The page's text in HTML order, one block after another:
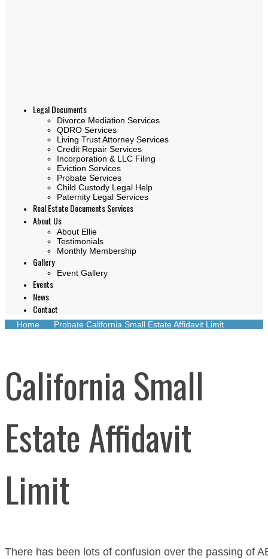
Legal Documents
Divorce Mediation Services
QDRO Services
Living Trust Attorney Services
Credit Repair Services
Incorporation & LLC Filing
Eviction Services
Probate Services
Child Custody Legal Help
Paternity Legal Services
Real Estate Documents Services
About Us
About Ellie
Testimonials
Monthly Membership
Gallery
Event Gallery
Events
News
Contact
Home Probate California Small Estate Affidavit Limit
California Small
Estate Affidavit
Limit
There has been lots of confusion over the passing of